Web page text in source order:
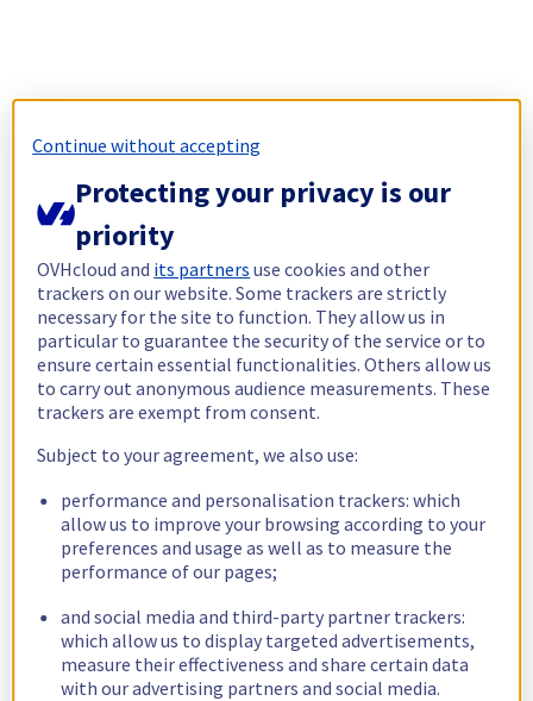
Continue without accepting
Protecting your privacy is our
priority
OVHcloud and its partners use cookies and other
trackers on our website. Some trackers are strictly
necessary for the site to function. They allow us in
particular to guarantee the security of the service or to
ensure certain essential functionalities. Others allow us
to carry out anonymous audience measurements. These
trackers are exempt from consent.
Subject to your agreement, we also use:
performance and personalisation trackers: which
allow us to improve your browsing according to your
preferences and usage as well as to measure the
performance of our pages;
and social media and third-party partner trackers:
which allow us to display targeted advertisements,
measure their effectiveness and share certain data
with our advertising partners and social media.